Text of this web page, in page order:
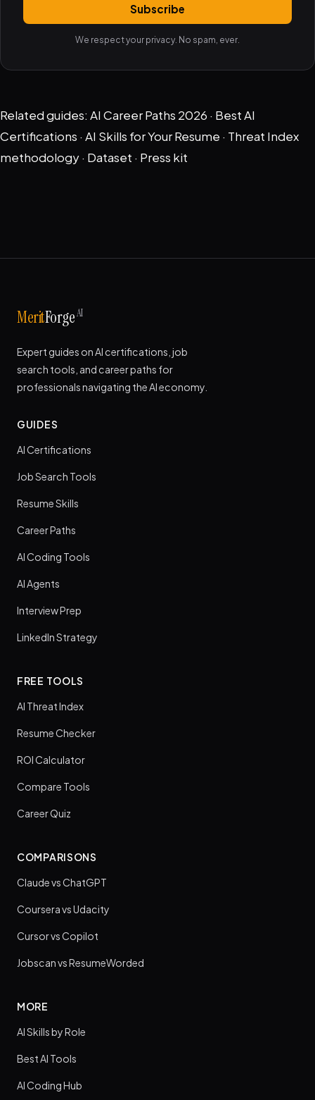
Subscribe
We respect your privacy. No spam, ever.
Related guides: AI Career Paths 2026 · Best AI
Certifications · AI Skills for Your Resume · Threat Index
methodology· Dataset · Press kit
MeritForgeAI
Expert guides on AI certifications, job
search tools, and career paths for
professionals navigating the AI economy.
GUIDES
AI Certifications
Job Search Tools
Resume Skills
Career Paths
AI Coding Tools
AI Agents
Interview Prep
LinkedIn Strategy
FREE TOOLS
AI Threat Index
Resume Checker
ROI Calculator
Compare Tools
Career Quiz
COMPARISONS
Claude vs ChatGPT
Coursera vs Udacity
Cursor vs Copilot
Jobscan vs ResumeWorded
MORE
AI Skills by Role
Best AI Tools
AI Coding Hub